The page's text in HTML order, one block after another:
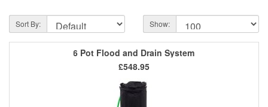
Sort By: Show:
6 Pot Flood and Drain System
£548.95